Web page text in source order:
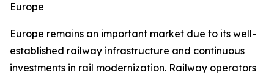
Europe
Europe remains an important market due to its well-
established railway infrastructure and continuous
investments in rail modernization. Railway operators